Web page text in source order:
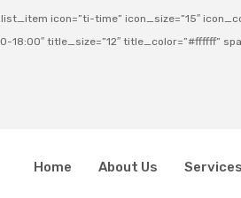
icon=”ti-time” icon_size=”15″
18:00″ title_size=”12″ title_color=”#ffffff”
Home About Us Services